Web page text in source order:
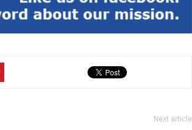
Next article